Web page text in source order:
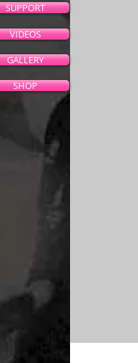
SUPPORT
GALLERY
SHOP
VIDEOS